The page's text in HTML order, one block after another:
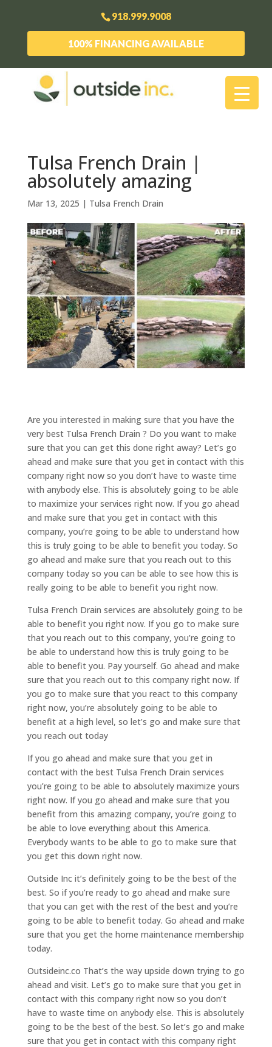
918.999.9008
100% FINANCING AVAILABLE
Tulsa French Drain |
absolutely amazing
Mar 13, 2025 | Tulsa French Drain
Are you interested in making sure that you have the
very best Tulsa French Drain ? Do you want to make
sure that you can get this done right away? Let’s go
ahead and make sure that you get in contact with this
company right now so you don’t have to waste time
with anybody else. This is absolutely going to be able
to maximize your services right now. If you go ahead
and make sure that you get in contact with this
company, you’re going to be able to understand how
this is truly going to be able to benefit you today. So
go ahead and make sure that you reach out to this
company today so you can be able to see how this is
really going to be able to benefit you right now.
Tulsa French Drain services are absolutely going to be
able to benefit you right now. If you go to make sure
that you reach out to this company, you’re going to
be able to understand how this is truly going to be
able to benefit you. Pay yourself. Go ahead and make
sure that you reach out to this company right now. If
you go to make sure that you react to this company
right now, you’re absolutely going to be able to
benefit at a high level, so let’s go and make sure that
you reach out today
If you go ahead and make sure that you get in
contact with the best Tulsa French Drain services
you’re going to be able to absolutely maximize yours
right now. If you go ahead and make sure that you
benefit from this amazing company, you’re going to
be able to love everything about this America.
Everybody wants to be able to go to make sure that
you get this down right now.
Outside Inc it’s definitely going to be the best of the
best. So if you’re ready to go ahead and make sure
that you can get with the rest of the best and you’re
going to be able to benefit today. Go ahead and make
sure that you get the home maintenance membership
today.
Outsideinc.co That’s the way upside down trying to go
ahead and visit. Let’s go to make sure that you get in
contact with this company right now so you don’t
have to waste time on anybody else. This is absolutely
going to be the best of the best. So let’s go and make
sure that you get in contact with this company right